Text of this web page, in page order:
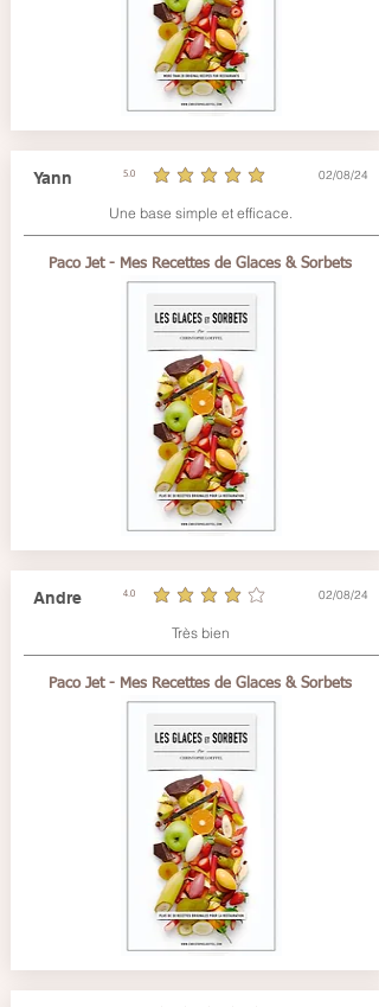
Yann 5.0
average rating is 5 out of 5 02/08/24
Une base simple et efficace.
Paco Jet - Mes Recettes de Glaces & Sorbets
Andre 4.0
average rating is 4 out of 5 02/08/24
Très bien
Paco Jet - Mes Recettes de Glaces & Sorbets